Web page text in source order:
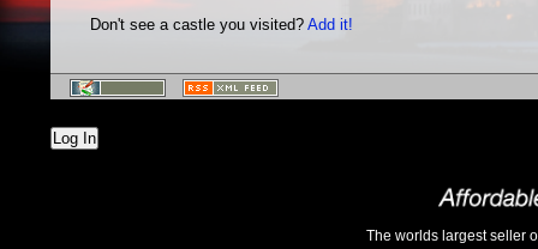
Don't see a castle you visited?Add it!
Log In
The worlds largest seller